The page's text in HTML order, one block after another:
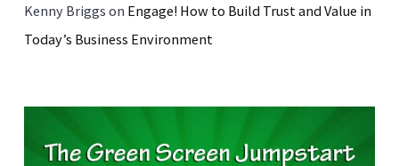
Kenny Briggs on Engage! How to Build Trust and Value in
Today’s Business Environment